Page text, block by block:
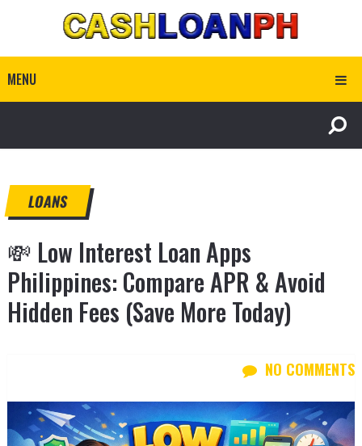
MENU
LOANS
💸 Low Interest Loan Apps
Philippines: Compare APR & Avoid
Hidden Fees (Save More Today)
NO COMMENTS